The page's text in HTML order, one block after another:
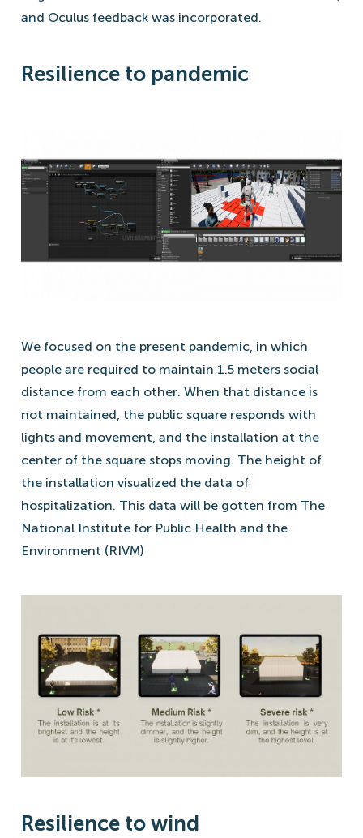
and Oculus feedback was incorporated.
Resilience to pandemic
We focused on the present pandemic, in which
people are required to maintain 1.5 meters social
distance from each other. When that distance is
not maintained, the public square responds with
lights and movement, and the installation at the
center of the square stops moving. The height of
the installation visualized the data of
hospitalization. This data will be gotten from The
National Institute for Public Health and the
Environment (RIVM)
Resilience to wind